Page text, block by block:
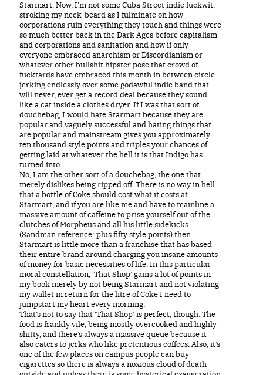
Starmart. Now, I’m not some Cuba Street indie fuckwit,
stroking my neck-beard as I fulminate on how
corporations ruin everything they touch and things were
so much better back in the Dark Ages before capitalism
and corporations and sanitation and how if only
everyone embraced anarchism or Discordianism or
whatever other bullshit hipster pose that crowd of
fucktards have embraced this month in between circle
jerking endlessly over some godawful indie band that
will never, ever get a record deal because they sound
like a cat inside a clothes dryer. If I was that sort of
douchebag, I would hate Starmart because they are
popular and vaguely successful and hating things that
are popular and mainstream gives you approximately
ten thousand style points and triples your chances of
getting laid at whatever the hell it is that Indigo has
turned into.
No, I am the other sort of a douchebag, the one that
merely dislikes being ripped off. There is no way in hell
that a bottle of Coke should cost what it costs at
Starmart, and if you are like me and have to mainline a
massive amount of caffeine to prise yourself out of the
clutches of Morpheus and all his little sidekicks
(Sandman reference: plus fifty style points) then
Starmart is little more than a franchise that has based
their entire brand around charging you insane amounts
of money for basic necessities of life. In this particular
moral constellation, ‘That Shop’ gains a lot of points in
my book merely by not being Starmart and not violating
my wallet in return for the litre of Coke I need to
jumpstart my heart every morning.
That’s not to say that ‘That Shop’ is perfect, though. The
food is frankly vile, being mostly overcooked and highly
shitty, and there’s always a massive queue because it
also caters to jerks who like pretentious coffees. Also, it’s
one of the few places on campus people can buy
cigarettes so there is always a noxious cloud of death